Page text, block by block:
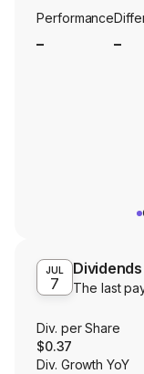
Performance
JUL
7
Dividends
The last
Div. per Share
$0.37
Div. Growth YoY